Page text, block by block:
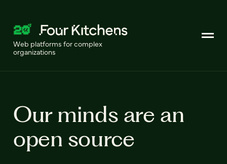
Web platforms for complex
organizations
Our minds are an
open source